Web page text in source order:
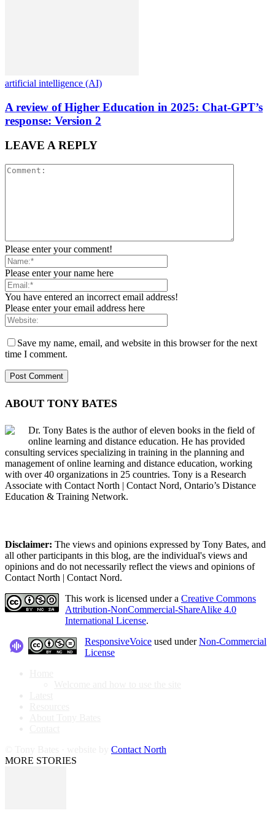
artificial intelligence (AI)
A review of Higher Education in 2025: Chat-GPT’s
response: Version 2
LEAVE A REPLY
Please enter your comment!
Please enter your name here
You have entered an incorrect email address!
Please enter your email address here
Save my name, email, and website in this browser for the next
time I comment.
ABOUT TONY BATES
Dr. Tony Bates is the author of eleven books in the field of
online learning and distance education. He has provided
consulting services specializing in training in the planning and
management of online learning and distance education, working
with over 40 organizations in 25 countries. Tony is a Research
Associate with Contact North | Contact Nord, Ontario’s Distance
Education & Training Network.
Disclaimer: The views and opinions expressed by Tony Bates, and
all other participants in this blog, are the individual's views and
opinions and do not necessarily reflect the views and opinions of
Contact North | Contact Nord.
This work is licensed under a Creative Commons
Attribution-NonCommercial-ShareAlike 4.0
International License.
ResponsiveVoice used underNon-Commercial
License
Contact North
MORE STORIES